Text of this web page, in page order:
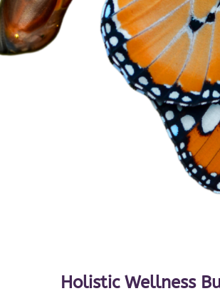
Holistic Wellness